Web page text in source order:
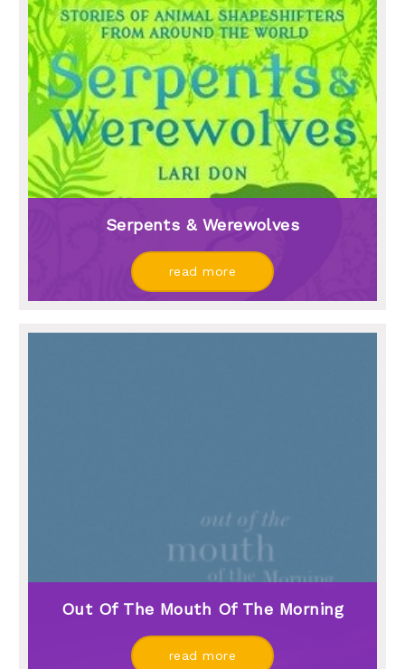
Serpents & Werewolves
read more
Out Of The Mouth Of The Morning
read more